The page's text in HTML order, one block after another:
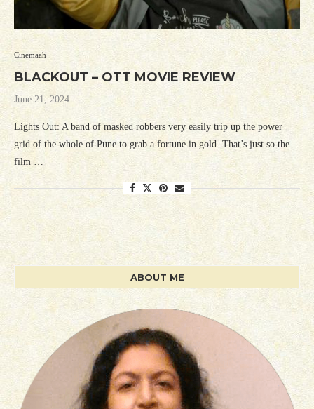
Cinemaah
BLACKOUT – OTT MOVIE REVIEW
June 21, 2024
Lights Out: A band of masked robbers very easily trip up the power
grid of the whole of Pune to grab a fortune in gold. That’s just so the
film …
ABOUT ME